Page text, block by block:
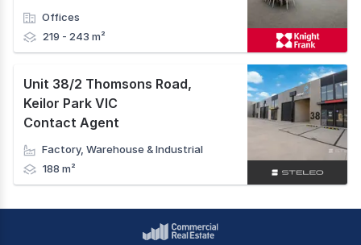
Offices
219 - 243 m²
Unit 38/2 Thomsons Road,
Keilor Park VIC
Contact Agent
Factory, Warehouse & Industrial
188 m²